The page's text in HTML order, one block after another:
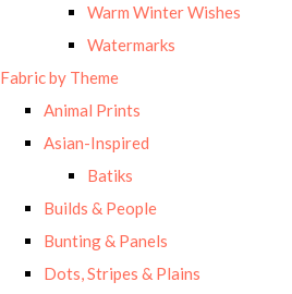
Warm Winter Wishes
Watermarks
Fabric by Theme
Animal Prints
Asian-Inspired
Batiks
Builds & People
Bunting & Panels
Dots, Stripes & Plains